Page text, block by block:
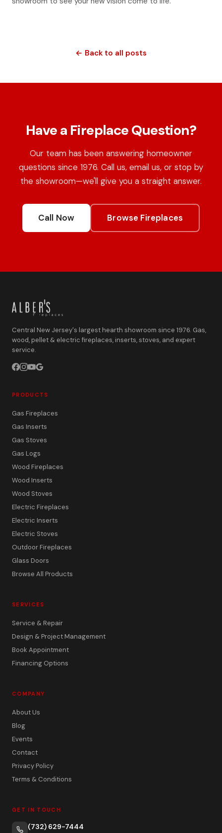
← Back to all posts
Have a Fireplace Question?
Our team has been answering homeowner
questions since 1976. Call us, email us, or stop by
the showroom—we'll give you a straight answer.
Call Now Browse Fireplaces
Central New Jersey's largest hearth showroom since 1976. Gas,
wood, pellet & electric fireplaces, inserts, stoves, and expert
service.
PRODUCTS
Gas Fireplaces
Gas Inserts
Gas Stoves
Gas Logs
Wood Fireplaces
Wood Inserts
Wood Stoves
Electric Fireplaces
Electric Inserts
Electric Stoves
Outdoor Fireplaces
Glass Doors
Browse All Products
SERVICES
Service & Repair
Design & Project Management
Book Appointment
Financing Options
COMPANY
About Us
Blog
Events
Contact
Privacy Policy
Terms & Conditions
GET IN TOUCH
(732) 629-7444